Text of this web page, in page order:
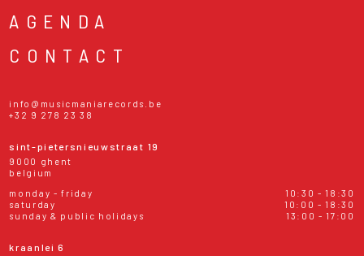
AGENDA
CONTACT
info@musicmaniarecords.be
+32 9 278 23 38
sint-pietersnieuwstraat 19
9000 ghent
belgium
monday - friday
10:30 - 18:30
saturday
10:00 - 18:30
sunday & public holidays
13:00 - 17:00
kraanlei 6